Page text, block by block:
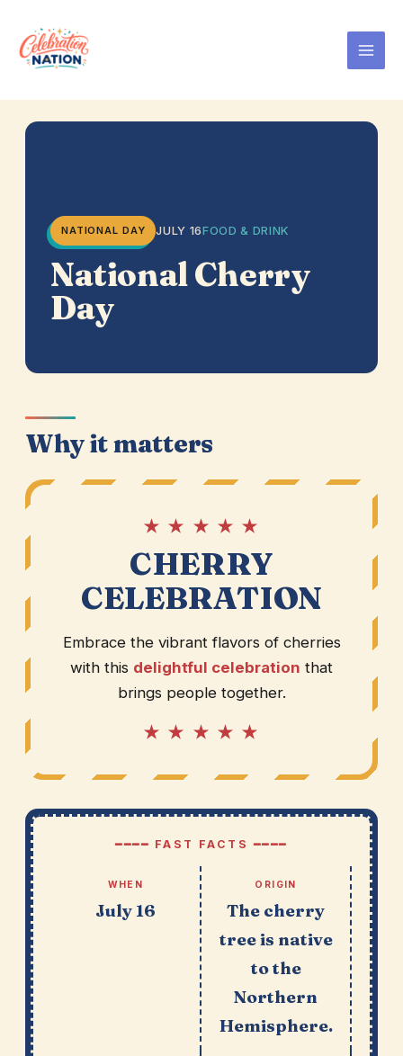
content
NATIONAL DAY JULY 16FOOD & DRINK
National Cherry
Day
Why it matters
★ ★ ★ ★ ★
CHERRY
CELEBRATION
Embrace the vibrant flavors of cherries
with this delightful celebration that
brings people together.
★ ★ ★ ★ ★
━━━━ FAST FACTS ━━━━
WHEN
July 16
ORIGIN
The cherry
tree is native
to the
Northern
Hemisphere.